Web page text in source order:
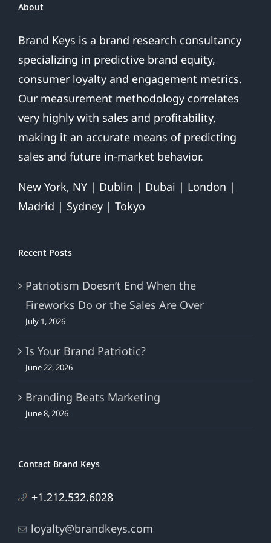
About
Brand Keys is a brand research consultancy
specializing in predictive brand equity,
consumer loyalty and engagement metrics.
Our measurement methodology correlates
very highly with sales and profitability,
making it an accurate means of predicting
sales and future in-market behavior.
New York, NY | Dublin | Dubai | London |
Madrid | Sydney | Tokyo
Recent Posts
Patriotism Doesn’t End When the
Fireworks Do or the Sales Are Over
July 1, 2026
Is Your Brand Patriotic?
June 22, 2026
Branding Beats Marketing
June 8, 2026
Contact Brand Keys
+1.212.532.6028
loyalty@brandkeys.com